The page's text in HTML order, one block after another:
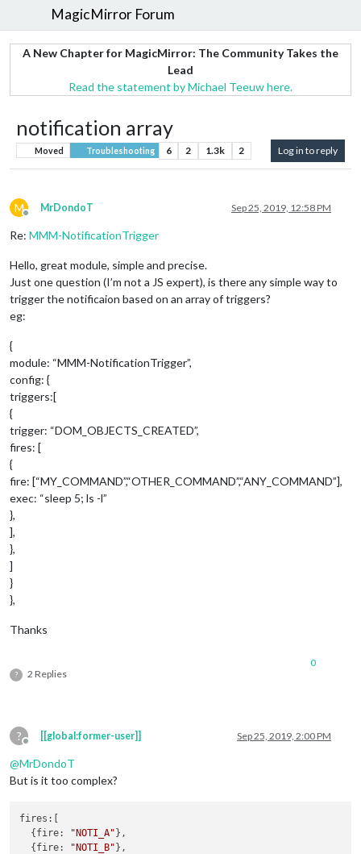
MagicMirror Forum
A New Chapter for MagicMirror: The Community Takes the
Lead
Read the statement by Michael Teeuw here.
notification array
Moved Troubleshooting 6 2 1.3k 2 Log in to reply
M
Offline
MrDondoT Sep 25, 2019, 12:58 PM
Re: MMM-NotificationTrigger
Hello, great module, simple and precise.
Just one question (I’m not a JS expert), is there any simple way to
trigger the notificaion based on an array of triggers?
eg:
{
module: “MMM-NotificationTrigger”,
config: {
triggers:[
{
trigger: “DOM_OBJECTS_CREATED”,
fires: [
{
fire: [“MY_COMMAND”,“OTHER_COMMAND”,“ANY_COMMAND”],
exec: “sleep 5; ls -l”
},
],
},
]
}
},
Thanks
? 2 Replies
0
?
Offline
[[global:former-user]] Sep 25, 2019, 2:00 PM
@MrDondoT
But is it too complex?
fires :[
  {
fire: "NOTI_A" },
  {
fire: "NOTI_B" },